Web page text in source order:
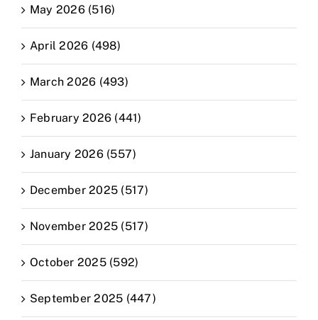
May 2026 (516)
April 2026 (498)
March 2026 (493)
February 2026 (441)
January 2026 (557)
December 2025 (517)
November 2025 (517)
October 2025 (592)
September 2025 (447)